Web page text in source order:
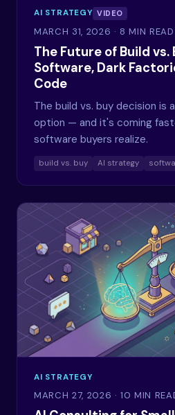
AI STRATEGY VIDEO
MARCH 31, 2026 · 8 MIN READ
The Future of Build
Software, Dark
Code
The build vs. buy decision is
option — and it's coming
software buyers realize.
build vs. buy AI strategy
AI STRATEGY
MARCH 27, 2026 · 10 MIN